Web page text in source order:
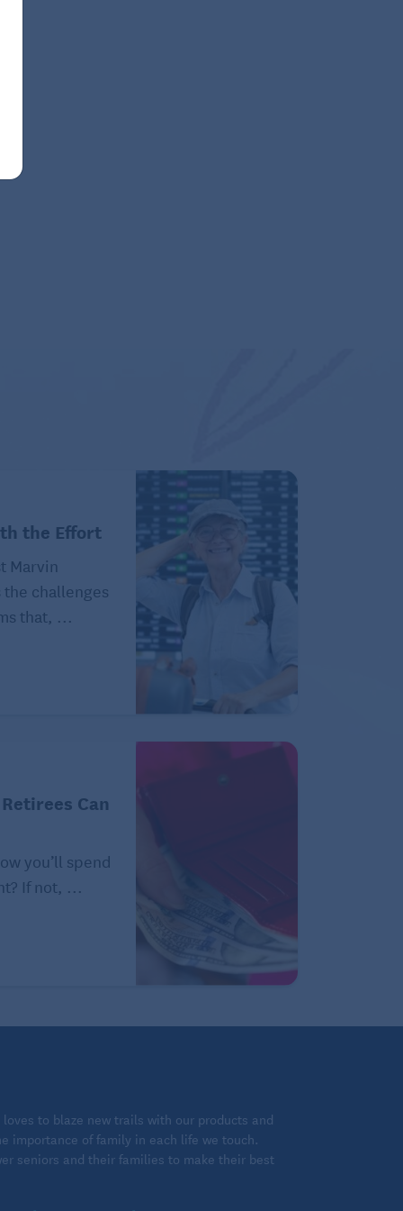
the Effort
Marvin
challenges
that, ...
Can
you’ll spend
If not, ...
to blaze new trails with our products and
importance of family in each life we touch.
seniors and their families to make their best